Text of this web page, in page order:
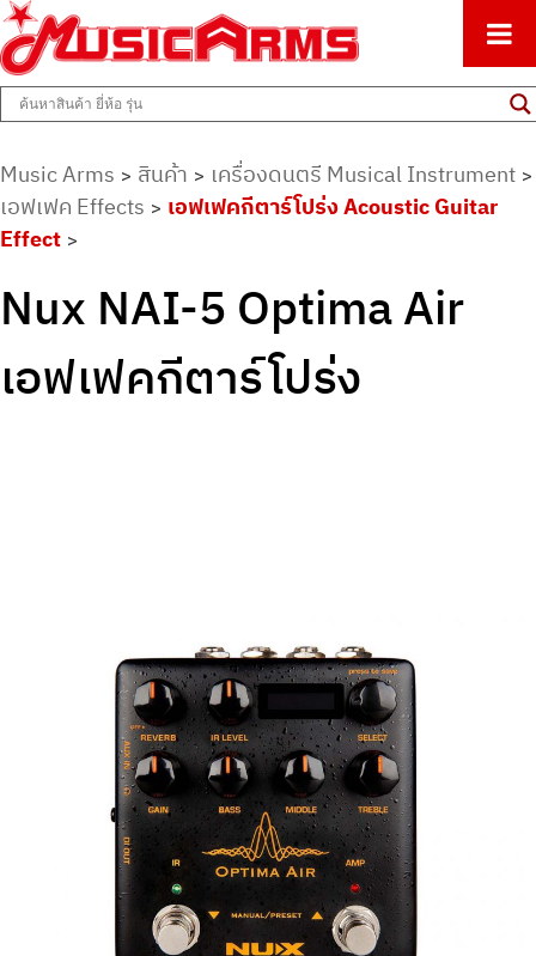
Music Arms
ศูนย์รวมครื่องดนตรีทุกชนิด ตั้งแต่เริ่มต้นถึงมืออาชีพ
Music Arms > สินค้า > เครื่องดนตรี Musical Instrument >
เอฟเฟค Effects > เอฟเฟคกีตาร์โปร่ง Acoustic Guitar
Effect >
Nux NAI-5 Optima Air
เอฟเฟคกีตาร์โปร่ง